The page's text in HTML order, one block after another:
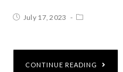
July 17, 2023
CONTINUE READING